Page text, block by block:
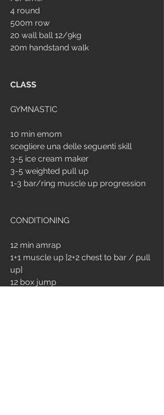
4 round
500m row
20 wall ball 12/9kg
20m handstand walk
CLASS
GYMNASTIC
10 min emom
scegliere una delle seguenti skill
3-5 ice cream maker
3-5 weighted pull up
1-3 bar/ring muscle up progression
CONDITIONING
12 min amrap
1+1 muscle up [2+2 chest to bar / pull
up]
12 box jump